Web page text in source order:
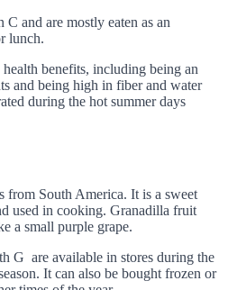
and are mostly eaten as an
lunch.
benefits, including being an
and being high in fiber and water
during the hot summer days
from South America. It is a sweet
used in cooking. Granadilla fruit
a small purple grape.
G are available in stores during the
It can also be bought frozen or